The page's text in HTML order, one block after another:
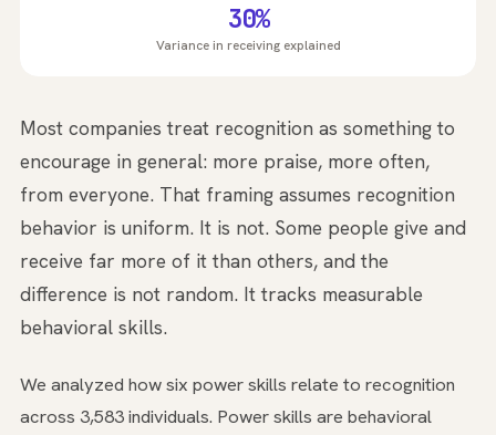
30%
Variance in receiving explained
Most companies treat recognition as something to
encourage in general: more praise, more often,
from everyone. That framing assumes recognition
behavior is uniform. It is not. Some people give and
receive far more of it than others, and the
difference is not random. It tracks measurable
behavioral skills.
We analyzed how six power skills relate to recognition
across 3,583 individuals. Power skills are behavioral